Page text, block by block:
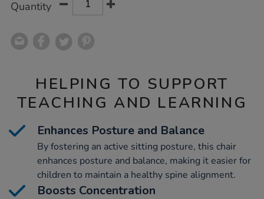
Quantity
HELPING TO SUPPORT
TEACHING AND LEARNING
Enhances Posture and Balance
By fostering an active sitting posture, this chair
enhances posture and balance, making it easier for
children to maintain a healthy spine alignment.
Boosts Concentration